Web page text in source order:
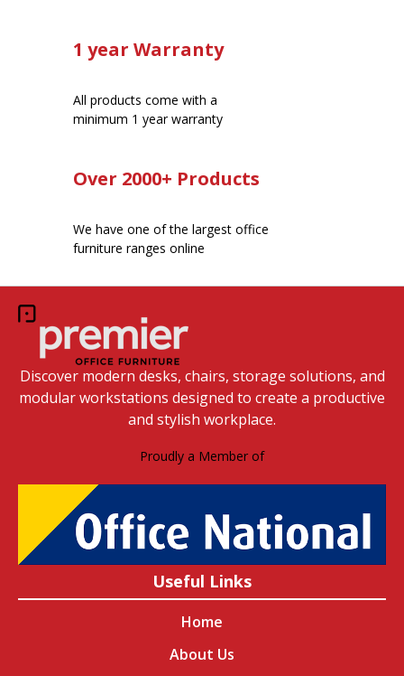
1 year Warranty
All products come with a
minimum 1 year warranty
Over 2000+ Products
We have one of the largest office
furniture ranges online
Discover modern desks, chairs, storage solutions, and
modular workstations designed to create a productive
and stylish workplace.
Proudly a Member of
Useful Links
Home
About Us